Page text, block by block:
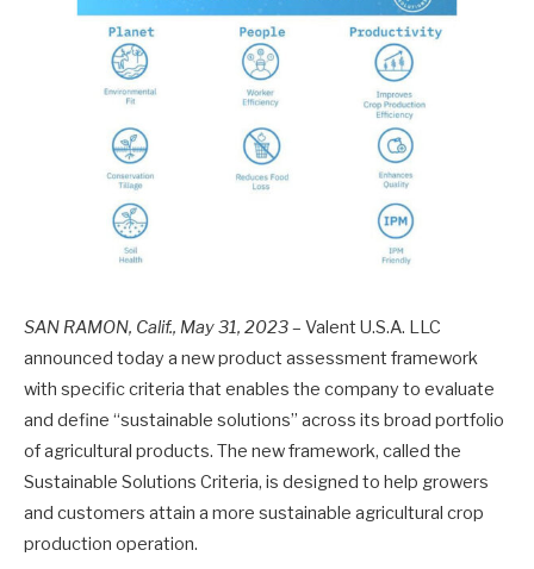
SAN RAMON, Calif., May 31, 2023– Valent U.S.A. LLC
announced today a new product assessment framework
with specific criteria that enables the company to evaluate
and define “sustainable solutions” across its broad portfolio
of agricultural products. The new framework, called the
Sustainable Solutions Criteria, is designed to help growers
and customers attain a more sustainable agricultural crop
production operation.